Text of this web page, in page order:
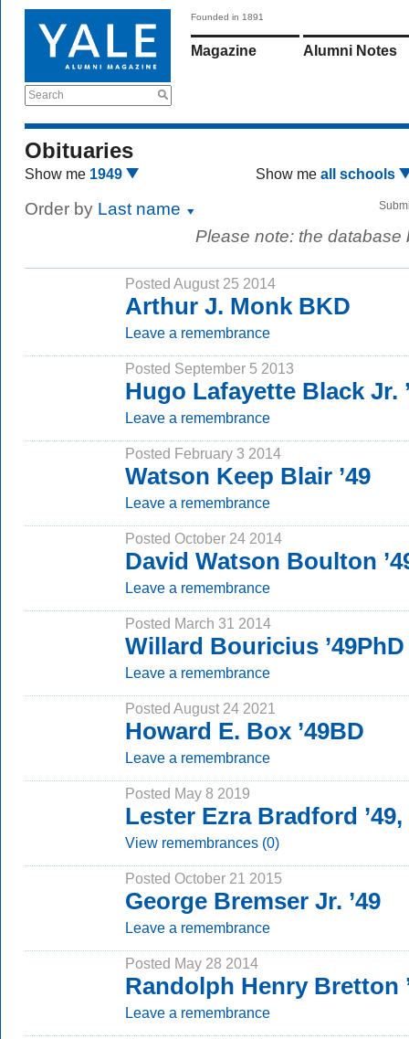
Search
Founded in 1891
Magazine Alumni Notes
Obituaries
Show me 1949 Show me all schools
Order by Last name
Please note: the
Posted August 25 2014
Arthur J. Monk BKD
Leave a remembrance
Posted September 5 2013
Hugo Lafayette Black Jr.
Leave a remembrance
Posted February 3 2014
Watson Keep Blair ’49
Leave a remembrance
Posted October 24 2014
David Watson Boulton
Leave a remembrance
Posted March 31 2014
Willard Bouricius ’49PhD
Leave a remembrance
Posted August 24 2021
Howard E. Box ’49BD
Leave a remembrance
Posted May 8 2019
Lester Ezra Bradford ’49,
View remembrances (0)
Posted October 21 2015
George Bremser Jr. ’49
Leave a remembrance
Posted May 28 2014
Randolph Henry Bretton
Leave a remembrance